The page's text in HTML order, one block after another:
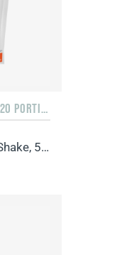
ORANGE & MANGO, 500 G / 20 PORTIONS
Daily Delicious Beauty Shake, 500 g / 20 portions